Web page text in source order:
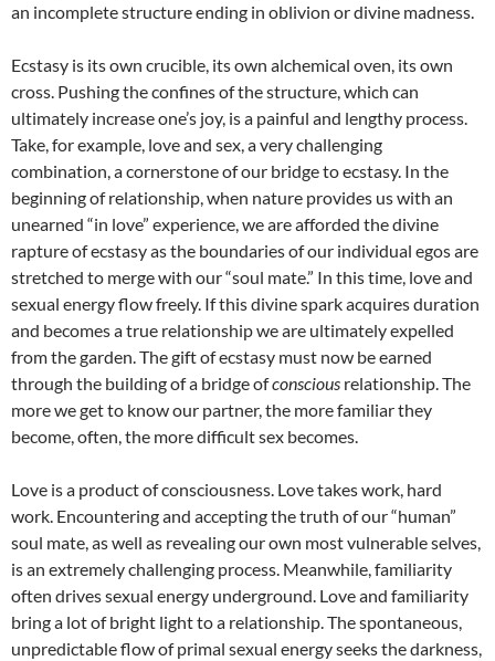
an incomplete structure ending in oblivion or divine madness.
Ecstasy is its own crucible, its own alchemical oven, its own
cross. Pushing the confines of the structure, which can
ultimately increase one’s joy, is a painful and lengthy process.
Take, for example, love and sex, a very challenging
combination, a cornerstone of our bridge to ecstasy. In the
beginning of relationship, when nature provides us with an
unearned “in love” experience, we are afforded the divine
rapture of ecstasy as the boundaries of our individual egos are
stretched to merge with our “soul mate.” In this time, love and
sexual energy flow freely. If this divine spark acquires duration
and becomes a true relationship we are ultimately expelled
from the garden. The gift of ecstasy must now be earned
through the building of a bridge ofconscious relationship. The
more we get to know our partner, the more familiar they
become, often, the more difficult sex becomes.
Love is a product of consciousness. Love takes work, hard
work. Encountering and accepting the truth of our “human”
soul mate, as well as revealing our own most vulnerable selves,
is an extremely challenging process. Meanwhile, familiarity
often drives sexual energy underground. Love and familiarity
bring a lot of bright light to a relationship. The spontaneous,
unpredictable flow of primal sexual energy seeks the darkness,